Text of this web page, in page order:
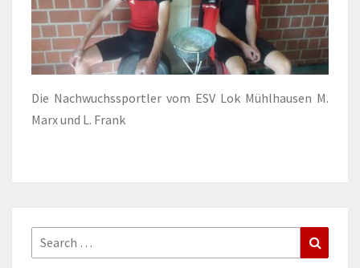
Die Nachwuchssportler vom ESV Lok Mühlhausen M.
Marx und L. Frank
Search
for: